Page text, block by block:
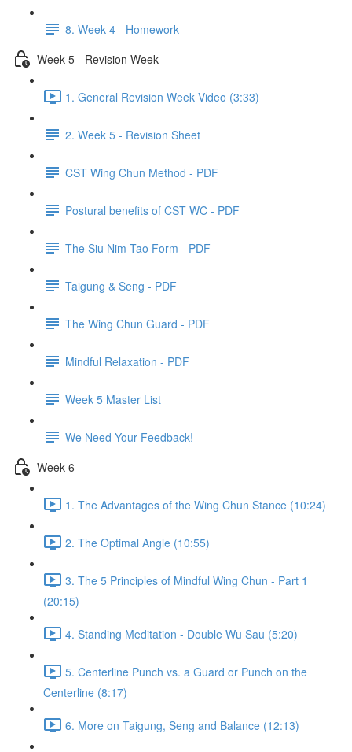
8. Week 4 - Homework
Week 5 - Revision Week
1. General Revision Week Video (3:33)
2. Week 5 - Revision Sheet
CST Wing Chun Method - PDF
Postural benefits of CST WC - PDF
The Siu Nim Tao Form - PDF
Taigung & Seng - PDF
The Wing Chun Guard - PDF
Mindful Relaxation - PDF
Week 5 Master List
We Need Your Feedback!
Week 6
1. The Advantages of the Wing Chun Stance (10:24)
2. The Optimal Angle (10:55)
3. The 5 Principles of Mindful Wing Chun - Part 1
(20:15)
4. Standing Meditation - Double Wu Sau (5:20)
5. Centerline Punch vs. a Guard or Punch on the
Centerline (8:17)
6. More on Taigung, Seng and Balance (12:13)